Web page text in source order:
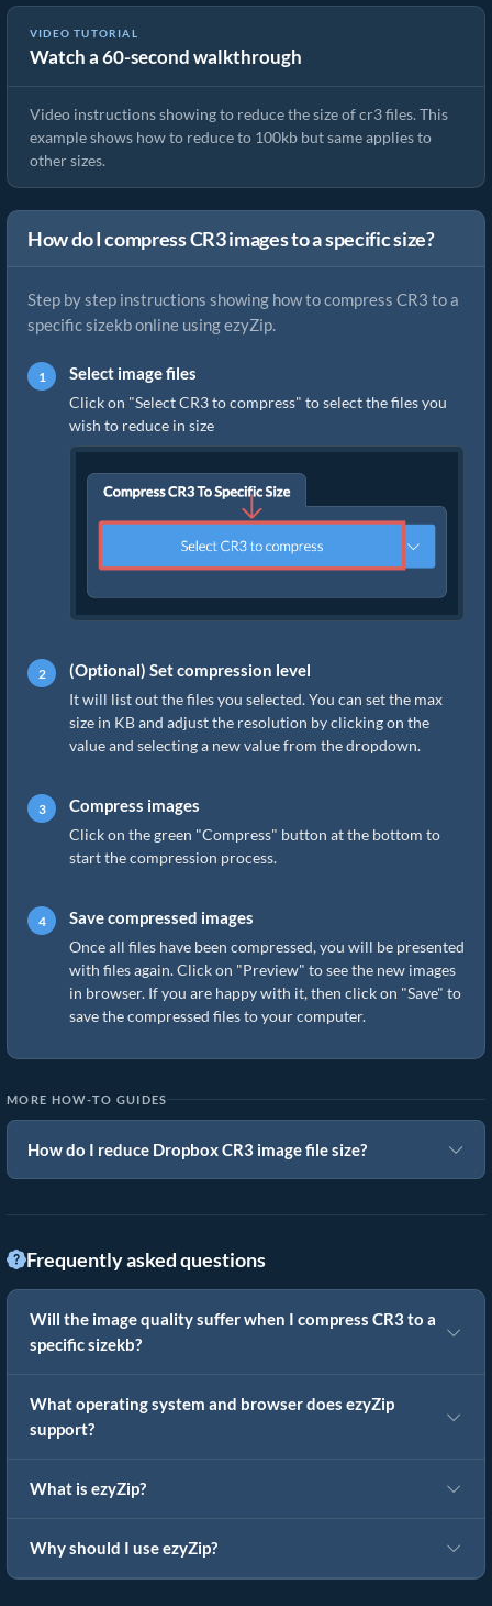
VIDEO TUTORIAL
Watch a 60-second walkthrough
How To Reduce Size of Images Online
Video instructions showing to reduce the size of cr3 files. This
example shows how to reduce to 100kb but same applies to
other sizes.
How do I compress CR3 images to a specific size?
Step by step instructions showing how to compress CR3 to a
specific sizekb online using ezyZip.
Select image files
Click on "Select CR3 to compress" to select the files you
wish to reduce in size
(Optional) Set compression level
It will list out the files you selected. You can set the max
size in KB and adjust the resolution by clicking on the
value and selecting a new value from the dropdown.
Compress images
Click on the green "Compress" button at the bottom to
start the compression process.
Save compressed images
Once all files have been compressed, you will be presented
with files again. Click on "Preview" to see the new images
in browser. If you are happy with it, then click on "Save" to
save the compressed files to your computer.
MORE HOW-TO GUIDES
How do I reduce Dropbox CR3 image file size?
Frequently asked questions
Will the image quality suffer when I compress CR3 to a
specific sizekb?
What operating system and browser does ezyZip
support?
What is ezyZip?
Why should I use ezyZip?